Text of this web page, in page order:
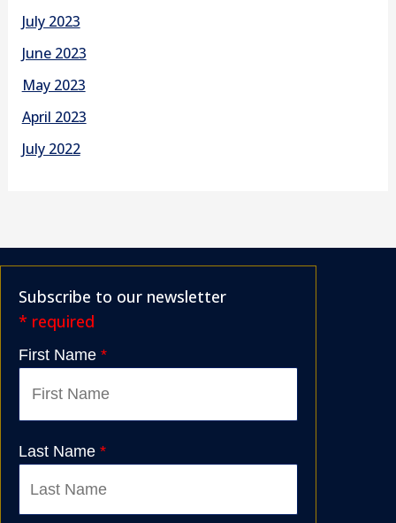
July 2023
June 2023
May 2023
April 2023
July 2022
Subscribe to our newsletter
* required
First Name *
Last Name *